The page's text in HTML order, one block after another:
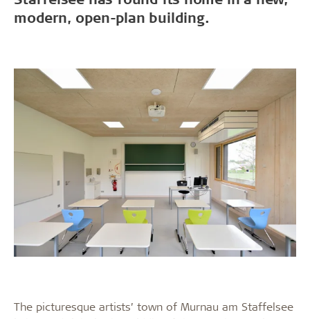
modern, open-plan building.
The picturesque artists’ town of Murnau am Staffelsee